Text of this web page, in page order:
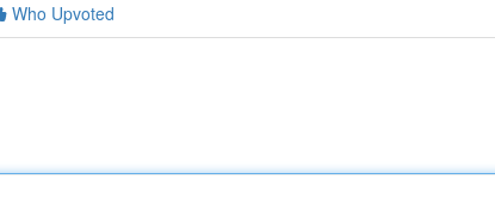
Who Upvoted